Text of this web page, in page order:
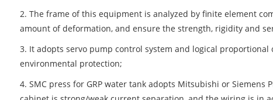
2. The frame of this equipment is analyzed by finite element
amount of deformation, and ensure the strength, rigidity and
3. It adopts servo pump control system and logical
environmental protection;
4. SMC press for GRP water tank adopts Mitsubishi or